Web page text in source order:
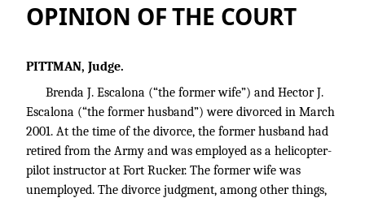
OPINION OF THE COURT
PITTMAN, Judge.
Brenda J. Escalona (“the former wife”) and Hector J.
Escalona (“the former husband”) were divorced in March
2001. At the time of the divorce, the former husband had
retired from the Army and was employed as a helicopter-
pilot instructor at Fort Rucker. The former wife was
unemployed. The divorce judgment, among other things,